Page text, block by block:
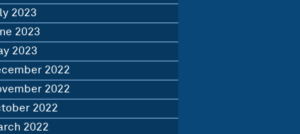
2023
2023
2023
2022
2022
2022
2022